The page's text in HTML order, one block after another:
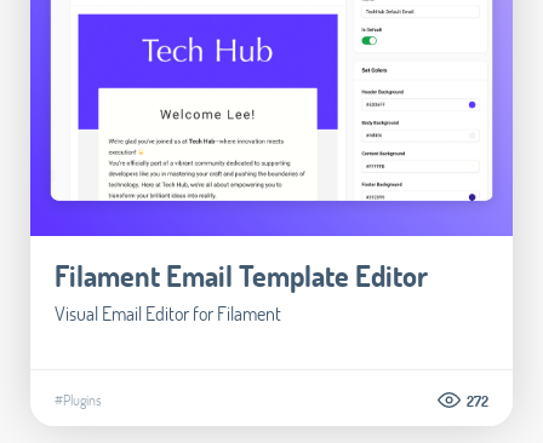
Filament Email Template Editor
Visual Email Editor for Filament
#Plugins 272